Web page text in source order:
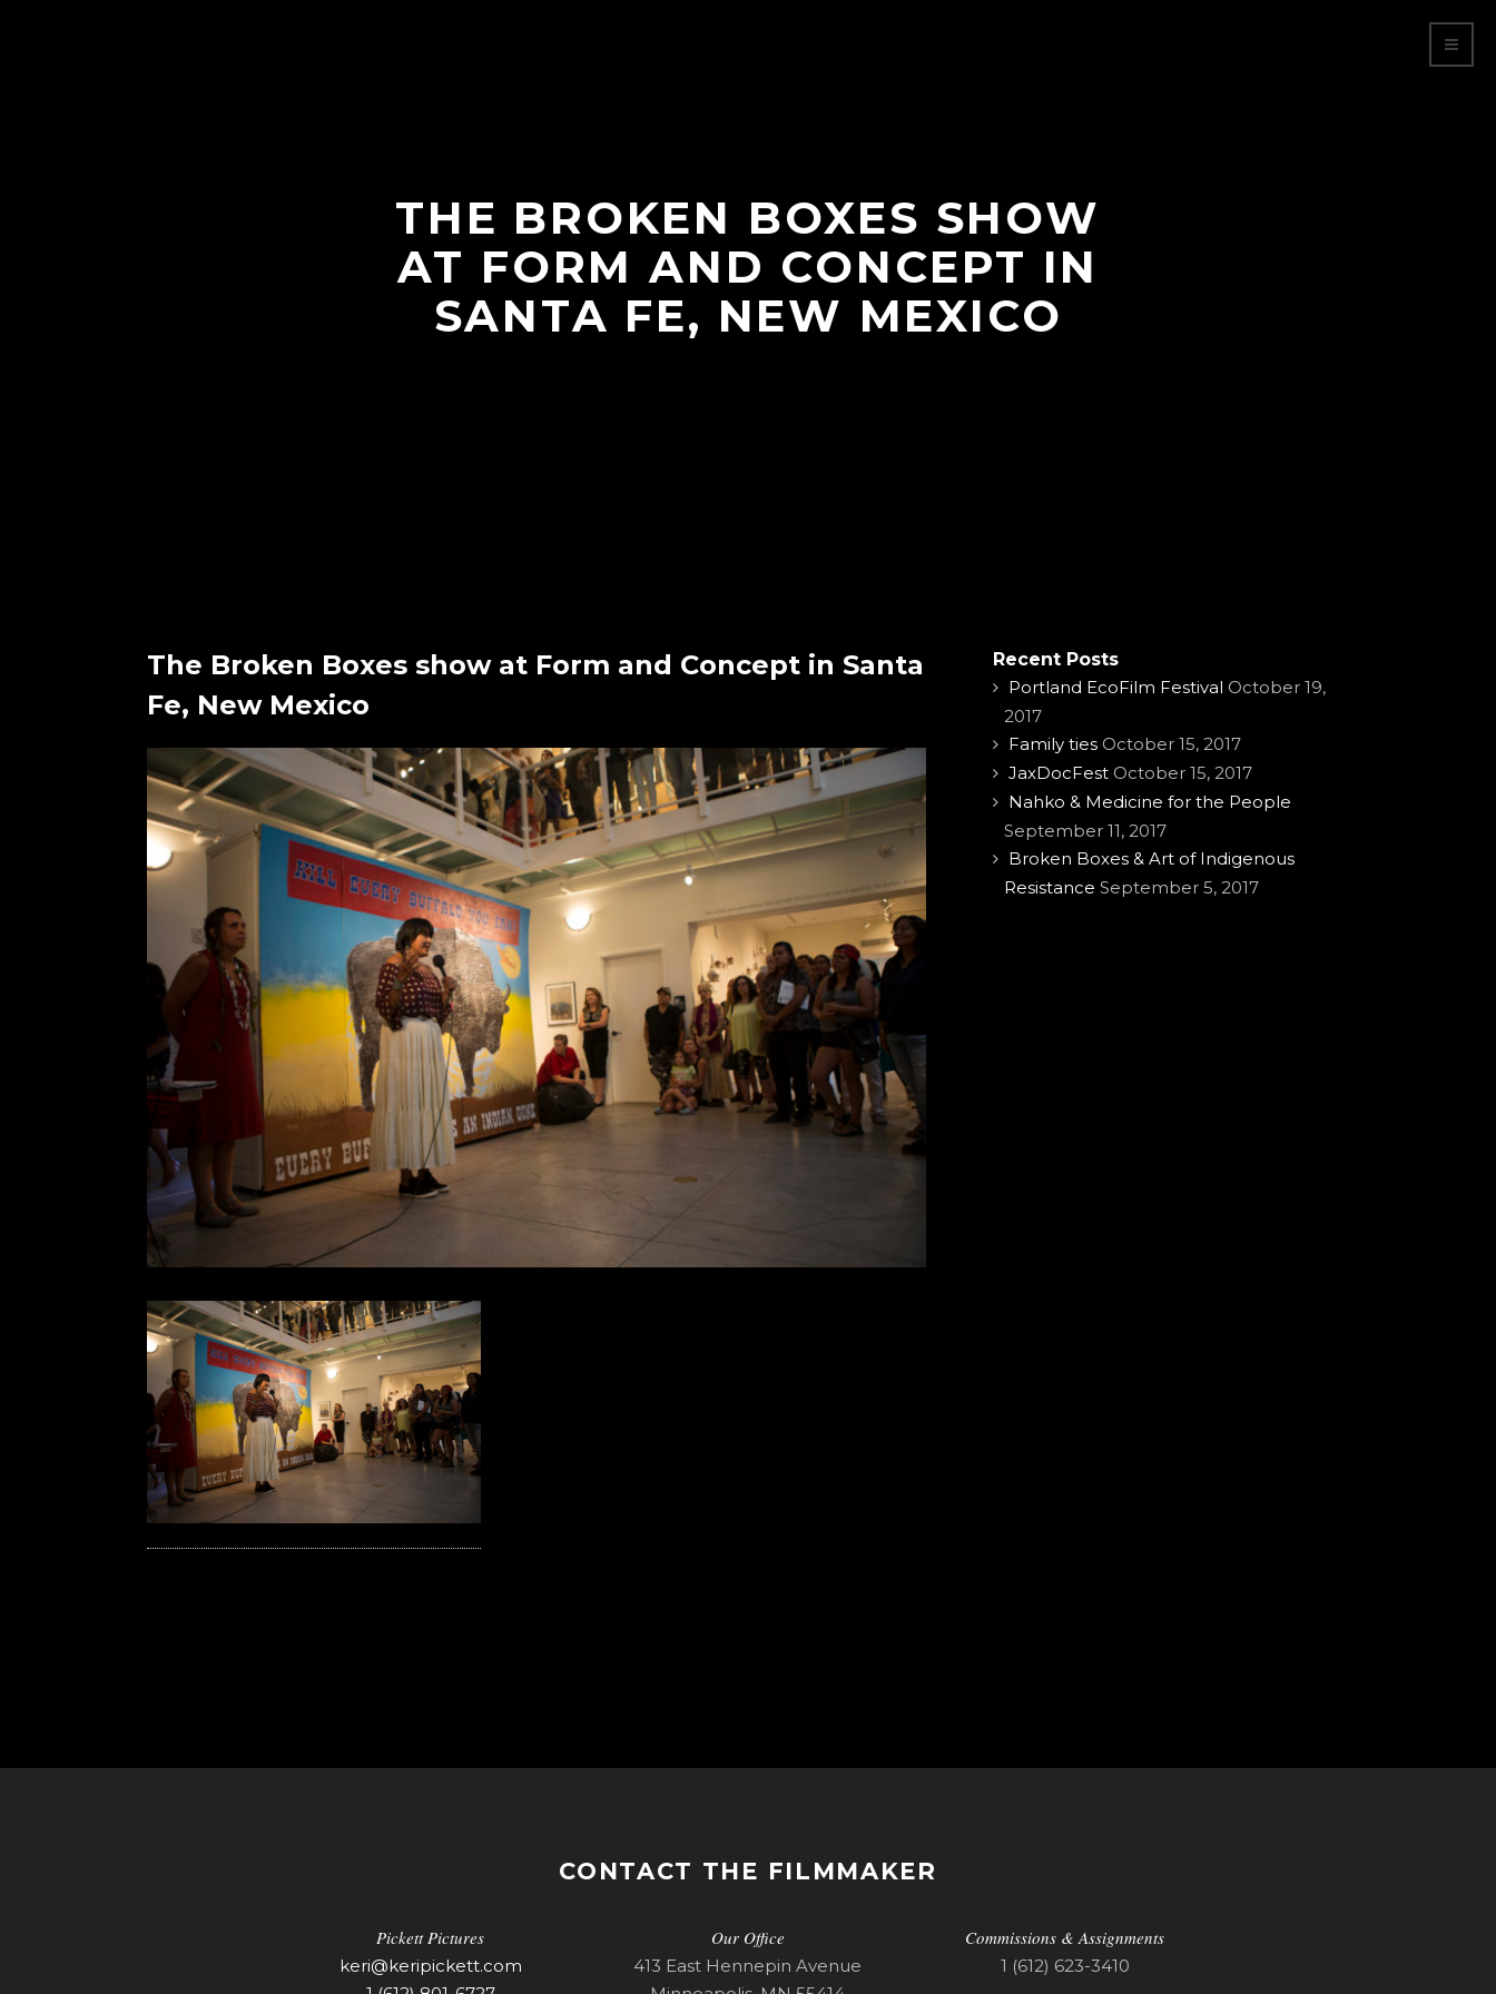
THE BROKEN BOXES SHOW
AT FORM AND CONCEPT IN
SANTA FE, NEW MEXICO
The Broken Boxes show at Form and Concept in Santa
Fe, New Mexico
Recent Posts
Portland EcoFilm Festival October 19,
2017
Family ties October 15, 2017
JaxDocFest October 15, 2017
Nahko & Medicine for the People
September 11, 2017
Broken Boxes & Art of Indigenous
Resistance September 5, 2017
CONTACT THE FILMMAKER
Pickett Pictures
keri@keripickett.com
Our Office
413 East Hennepin Avenue
Commissions & Assignments
1 (612) 623-3410